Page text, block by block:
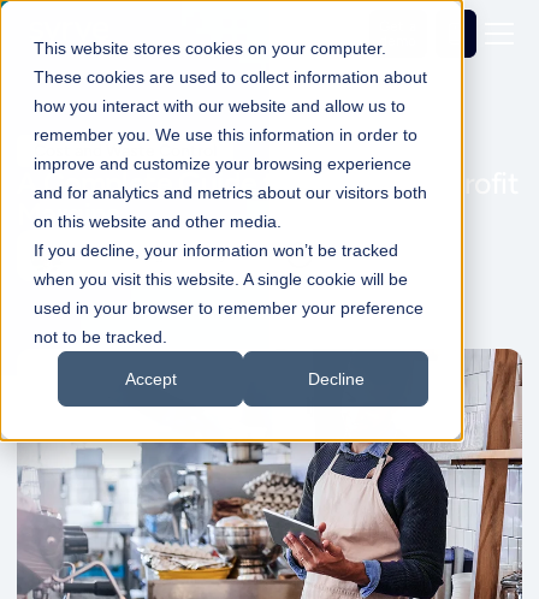
This website stores cookies on your computer.
These cookies are used to collect information about
how you interact with our website and allow us to
remember you. We use this information in order to
improve and customize your browsing experience
and for analytics and metrics about our visitors both
on this website and other media.
If you decline, your information won’t be tracked
when you visit this website. A single cookie will be
used in your browser to remember your preference
not to be tracked.
Accept Decline
Cost and Waste Control
A Complete Guide to Restaurant Profit
Margins
Dale Shelabarger28 May 2026 1min Read